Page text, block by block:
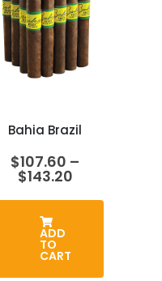
Bahia Brazil
$107.60 –
$143.20Price
$107.60
ADD
TO
CART